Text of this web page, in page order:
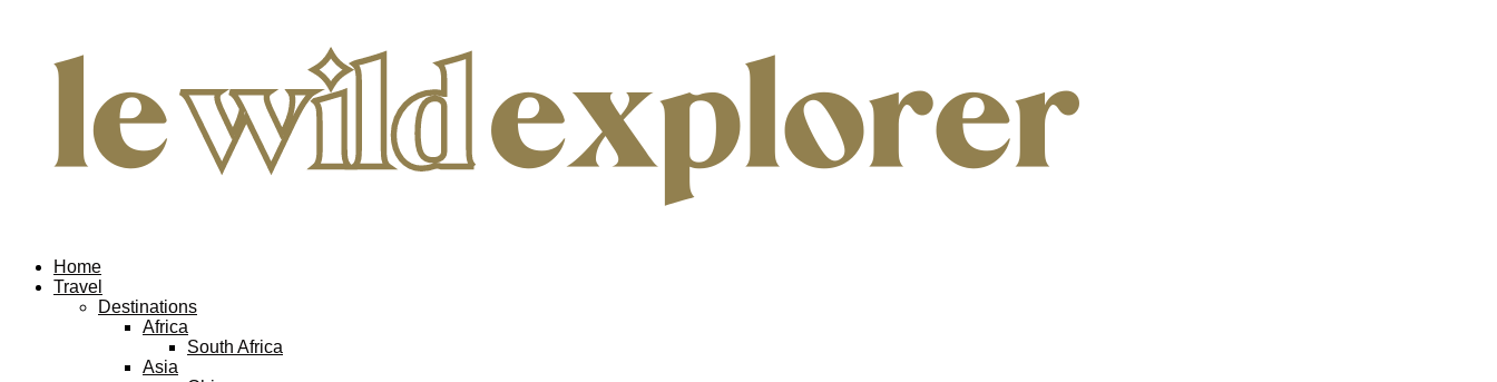
Home
Travel
Destinations
Africa
South Africa
Asia